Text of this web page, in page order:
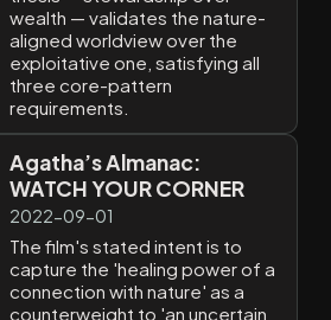
wealth — validates the nature-
aligned worldview over the
exploitative one, satisfying all
three core-pattern
requirements.
Agatha’s Almanac:
WATCH YOUR CORNER
2022-09-01
The film's stated intent is to
capture the 'healing power of a
connection with nature' as a
counterweight to 'an uncertain